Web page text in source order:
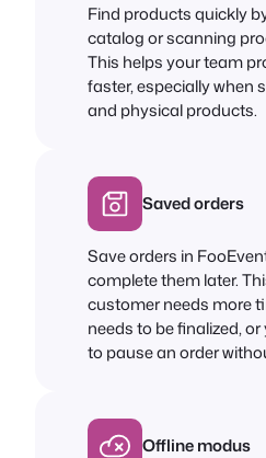
Find products quickly
catalog or scanning
This helps your team
faster, especially when
and physical products.
Saved orders
Save orders in
complete them later.
customer needs more
needs to be finalized,
to pause an order
Offline modus